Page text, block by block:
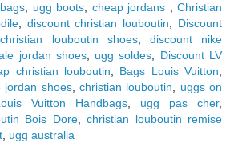
ugg boots cheap jordans
Christian
, discount christian louboutin
Discount
christian louboutin shoes, discount nike
jordan shoes, ugg soldes
Discount LV
christian louboutin Bags Louis Vuitton
jordan shoes, christian louboutin
uggs on
Vuitton Handbags ugg pas cher,
Bois Dore, christian louboutin remise
ugg australia